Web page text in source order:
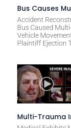
Bus Causes
Accident
Bus Caused
Vehicle
Plaintiff Ejection
Multi-Trauma